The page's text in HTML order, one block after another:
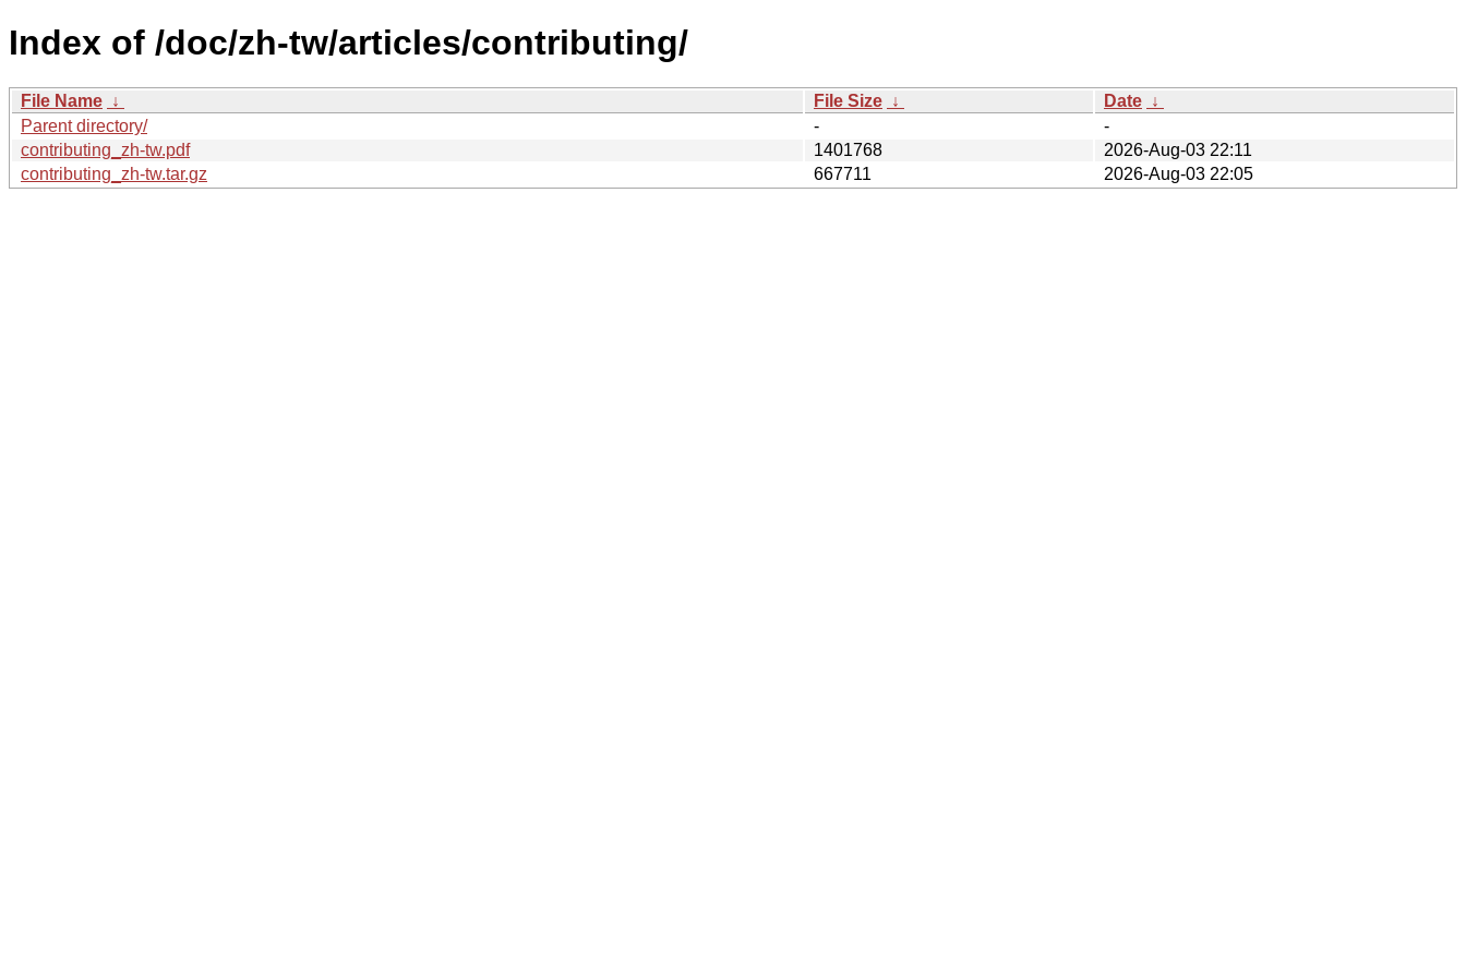
Index of /doc/zh-tw/articles/contributing/
File Name ↓ File Size ↓ Date ↓
Parent directory/
-
-
contributing_zh-tw.pdf
1401768
2026-Aug-03 22:11
contributing_zh-tw.tar.gz
667711 2026-Aug-03 22:05